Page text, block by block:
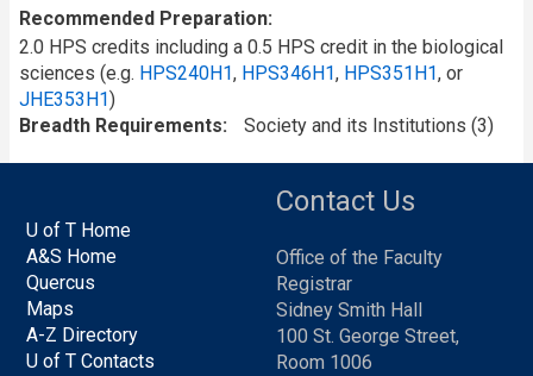
Recommended Preparation
2.0 HPS credits including a 0.5 HPS credit in the biological
sciences (e.g. HPS240H1, HPS346H1, HPS351H1, or
JHE353H1)
Breadth Requirements
Society and its Institutions (3)
U of T Home
A&S Home
Quercus
Maps
A-Z Directory
U of T Contacts
Contact Us
Office of the Faculty
Registrar
Sidney Smith Hall
100 St. George Street,
Room 1006